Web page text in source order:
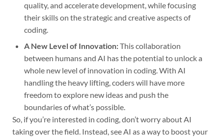
quality, and accelerate development, while focusing
their skills on the strategic and creative aspects of
coding.
A New Level of Innovation:This collaboration
between humans and AI has the potential to unlock a
whole new level of innovation in coding. With AI
handling the heavy lifting, coders will have more
freedom to explore new ideas and push the
boundaries of what’s possible.
So, if you’re interested in coding, don’t worry about AI
taking over the field. Instead, see AI as a way to boost your